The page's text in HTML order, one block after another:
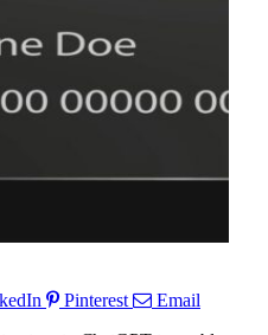
Pinterest
Email